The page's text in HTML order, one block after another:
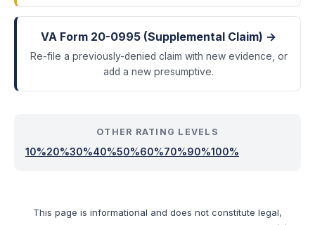
VA Form 20-0995 (Supplemental Claim) →
Re-file a previously-denied claim with new evidence, or
add a new presumptive.
OTHER RATING LEVELS
10%20%30%40%50%60%70%90%100%
This page is informational and does not constitute legal,